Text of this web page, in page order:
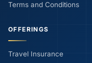
Terms and Conditions
OFFERINGS
Travel Insurance